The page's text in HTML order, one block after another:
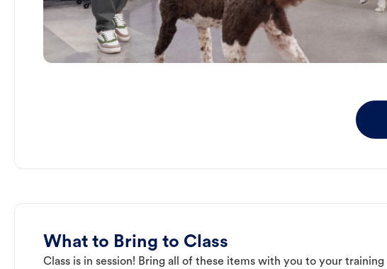
What to Bring to Class
Class is in session! Bring all of these items with you to your